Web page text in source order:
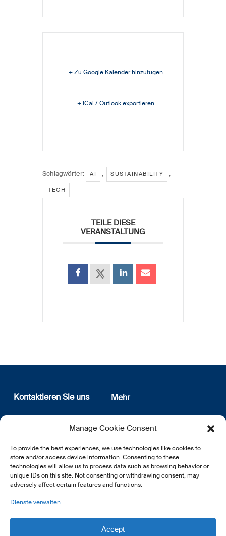
Manage Cookie Consent
To provide the best experiences, we use technologies like cookies to
store and/or access device information. Consenting to these
technologies will allow us to process data such as browsing behavior or
unique IDs on this site. Not consenting or withdrawing consent, may
adversely affect certain features and functions.
Dienste verwalten
Accept
+ Zu Google Kalender hinzufügen
+ iCal / Outlook exportieren
Schlagwörter: AI , SUSTAINABILITY ,
TECH
TEILE DIESE
VERANSTALTUNG
Kontaktieren Sie uns
12, rue Erasme
L-1468 Luxembourg
E:info@lsfi.lu
Mehr
Datenschutz
EN FR DE